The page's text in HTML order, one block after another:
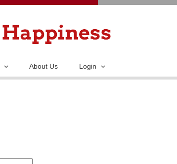
Skip
main
About Us Login